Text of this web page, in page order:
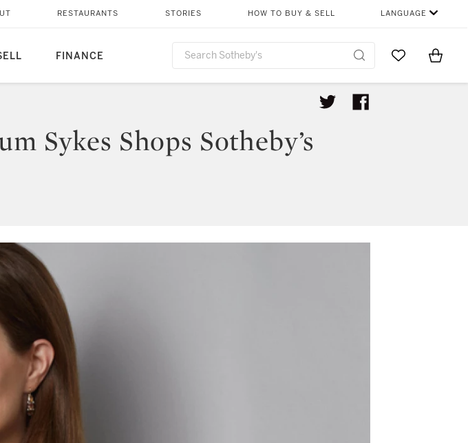
FINANCE
RESTAURANTS STORIES HOW TO BUY & SELL LANGUAGE
Go to MyItems
Sykes Shops Sotheby’s